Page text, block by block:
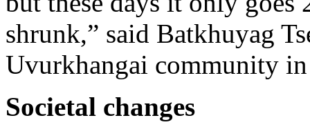
shrunk,” said Batkhuyag
Uvurkhangai community
Societal changes